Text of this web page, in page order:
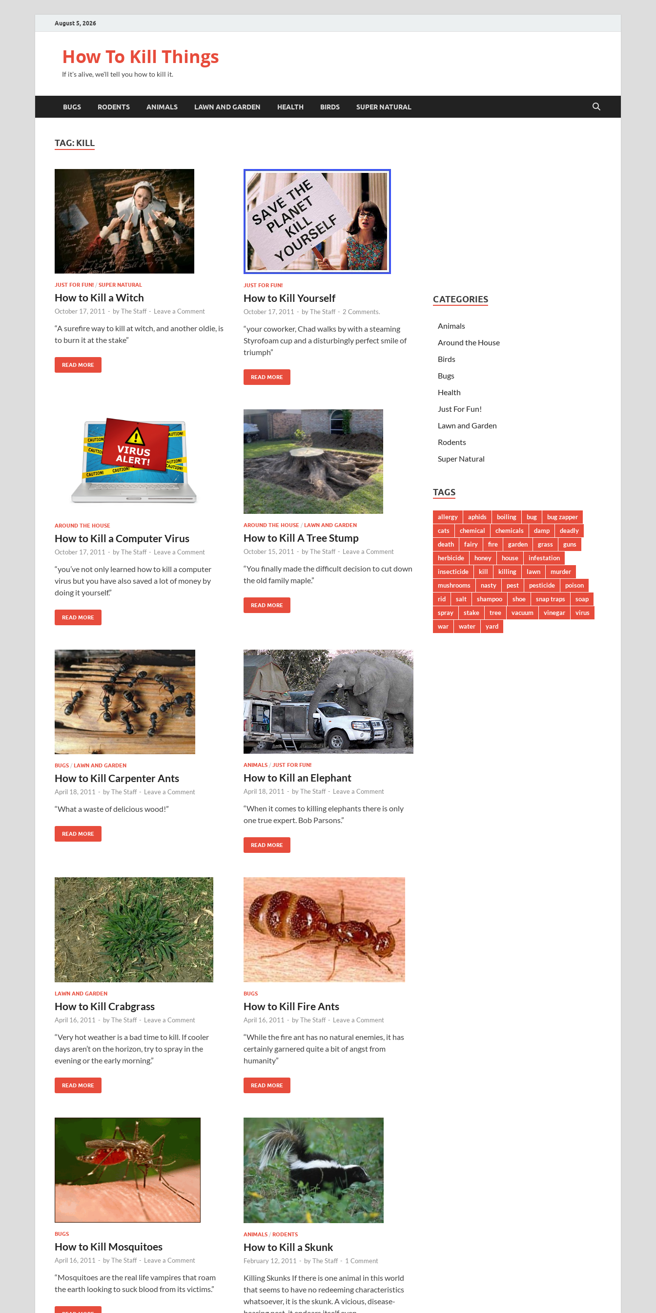
August 5, 2026
How To Kill Things
If it's alive, we'll tell you how to kill it.
BUGS RODENTS ANIMALS LAWN AND GARDEN HEALTH BIRDS SUPER NATURAL
TAG: KILL
JUST FOR FUN! / SUPER NATURAL
How to Kill a Witch
October 17, 2011 - byThe Staff - Leave a Comment
“A surefire way to kill at witch, and another oldie, is
to burn it at the stake”
READ MORE
JUST FOR FUN!
How to Kill Yourself
October 17, 2011 - byThe Staff - 2 Comments.
“your coworker, Chad walks by with a steaming
Styrofoam cup and a disturbingly perfect smile of
triumph”
READ MORE
AROUND THE HOUSE
How to Kill a Computer Virus
October 17, 2011 - byThe Staff - Leave a Comment
“you’ve not only learned how to kill a computer
virus but you have also saved a lot of money by
doing it yourself.”
READ MORE
AROUND THE HOUSE / LAWN AND GARDEN
How to Kill A Tree Stump
October 15, 2011 - byThe Staff - Leave a Comment
“You finally made the difficult decision to cut down
the old family maple.”
READ MORE
BUGS / LAWN AND GARDEN
How to Kill Carpenter Ants
April 18, 2011 - byThe Staff - Leave a Comment
“What a waste of delicious wood!”
READ MORE
ANIMALS / JUST FOR FUN!
How to Kill an Elephant
April 18, 2011 - byThe Staff - Leave a Comment
“When it comes to killing elephants there is only
one true expert. Bob Parsons.”
READ MORE
LAWN AND GARDEN
How to Kill Crabgrass
April 16, 2011 - byThe Staff - Leave a Comment
“Very hot weather is a bad time to kill. If cooler
days aren’t on the horizon, try to spray in the
evening or the early morning.”
READ MORE
BUGS
How to Kill Fire Ants
April 16, 2011 - byThe Staff - Leave a Comment
“While the fire ant has no natural enemies, it has
certainly garnered quite a bit of angst from
humanity”
READ MORE
BUGS
How to Kill Mosquitoes
April 16, 2011 - byThe Staff - Leave a Comment
“Mosquitoes are the real life vampires that roam
the earth looking to suck blood from its victims.”
ANIMALS / RODENTS
How to Kill a Skunk
February 12, 2011 - byThe Staff - 1 Comment
Killing Skunks If there is one animal in this world
that seems to have no redeeming characteristics
whatsoever, it is the skunk. A vicious, disease-
CATEGORIES
Animals
Around the House
Birds
Bugs
Health
Just For Fun!
Lawn and Garden
Rodents
Super Natural
TAGS
allergy aphids boiling bug
bug zapper
cats
chemical chemicals damp
deadly
death
fairy fire garden grass
guns
herbicide
honey house
infestation
insecticide
kill killing lawn
murder
mushrooms
nasty pest pesticide
poison
rid
salt shampoo shoe snap traps
soap
spray
stake tree vacuum vinegar
virus
war
water yard